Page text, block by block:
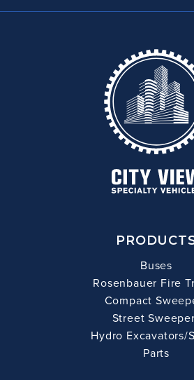
Buses
Rosenbauer Fire
Compact
Street
Hydro Excavators/
Parts